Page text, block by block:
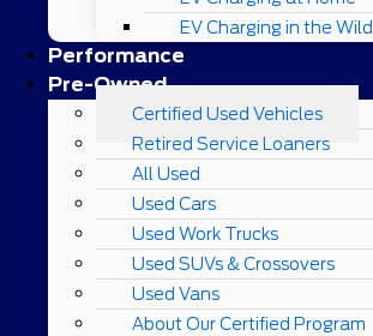
EV Charging in the Wild
Performance
Pre-Owned
Certified Used Vehicles
Retired Service Loaners
All Used
Used Cars
Used Work Trucks
Used SUVs & Crossovers
Used Vans
About Our Certified Program